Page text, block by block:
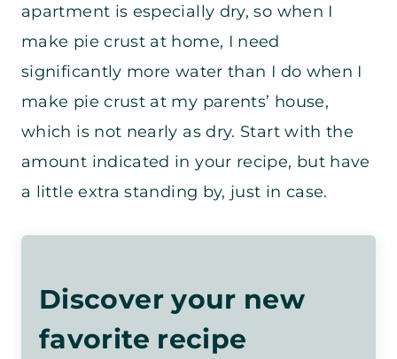
apartment is especially dry, so when I
make pie crust at home, I need
significantly more water than I do when I
make pie crust at my parents’ house,
which is not nearly as dry. Start with the
amount indicated in your recipe, but have
a little extra standing by, just in case.
Discover your new
favorite recipe